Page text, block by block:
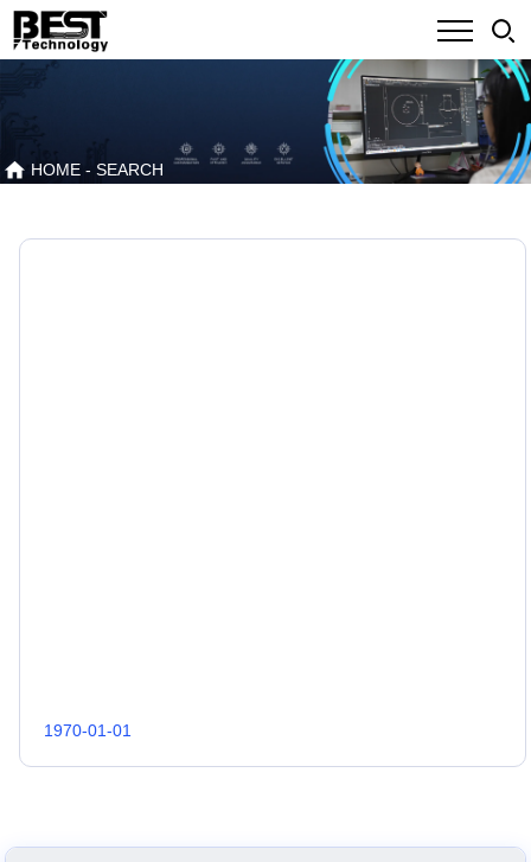
HOME - SEARCH
1970-01-01